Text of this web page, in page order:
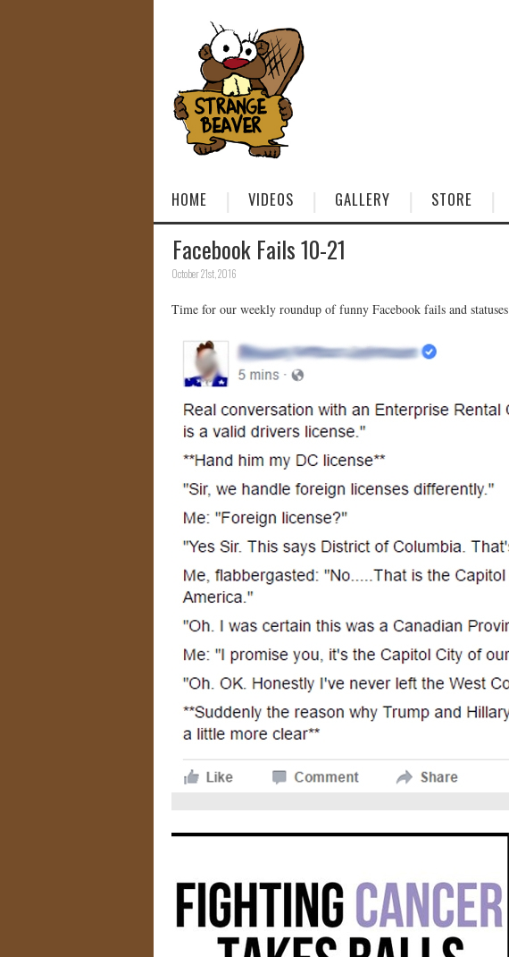
HOME VIDEOS GALLERY STORE
Facebook Fails 10-21
October 21st, 2016
Time for our weekly roundup of funny Facebook fails and statuses